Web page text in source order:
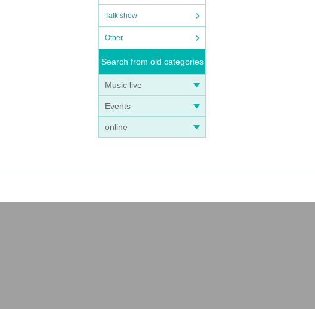
Talk show
Other
Search from old categories
Music live
Events
online